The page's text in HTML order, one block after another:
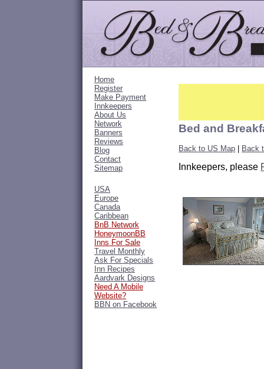
Home
Register
Make Payment
Innkeepers
About Us
Network
Banners
Reviews
Blog
Contact
Sitemap
USA
Europe
Canada
Caribbean
BnB Network
HoneymoonBB
Inns For Sale
Travel Monthly
Ask For Specials
Inn Recipes
Aardvark Designs
Need A Mobile
Website?
BBN on Facebook
Bed and
Back to US Map Back
Innkeepers, please